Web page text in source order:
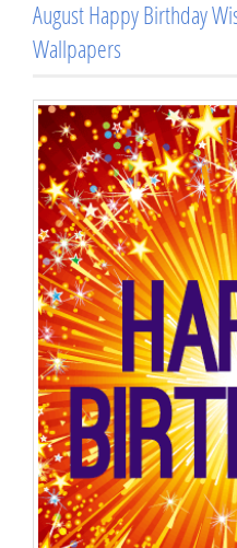
August Happy Birthday
Wallpapers